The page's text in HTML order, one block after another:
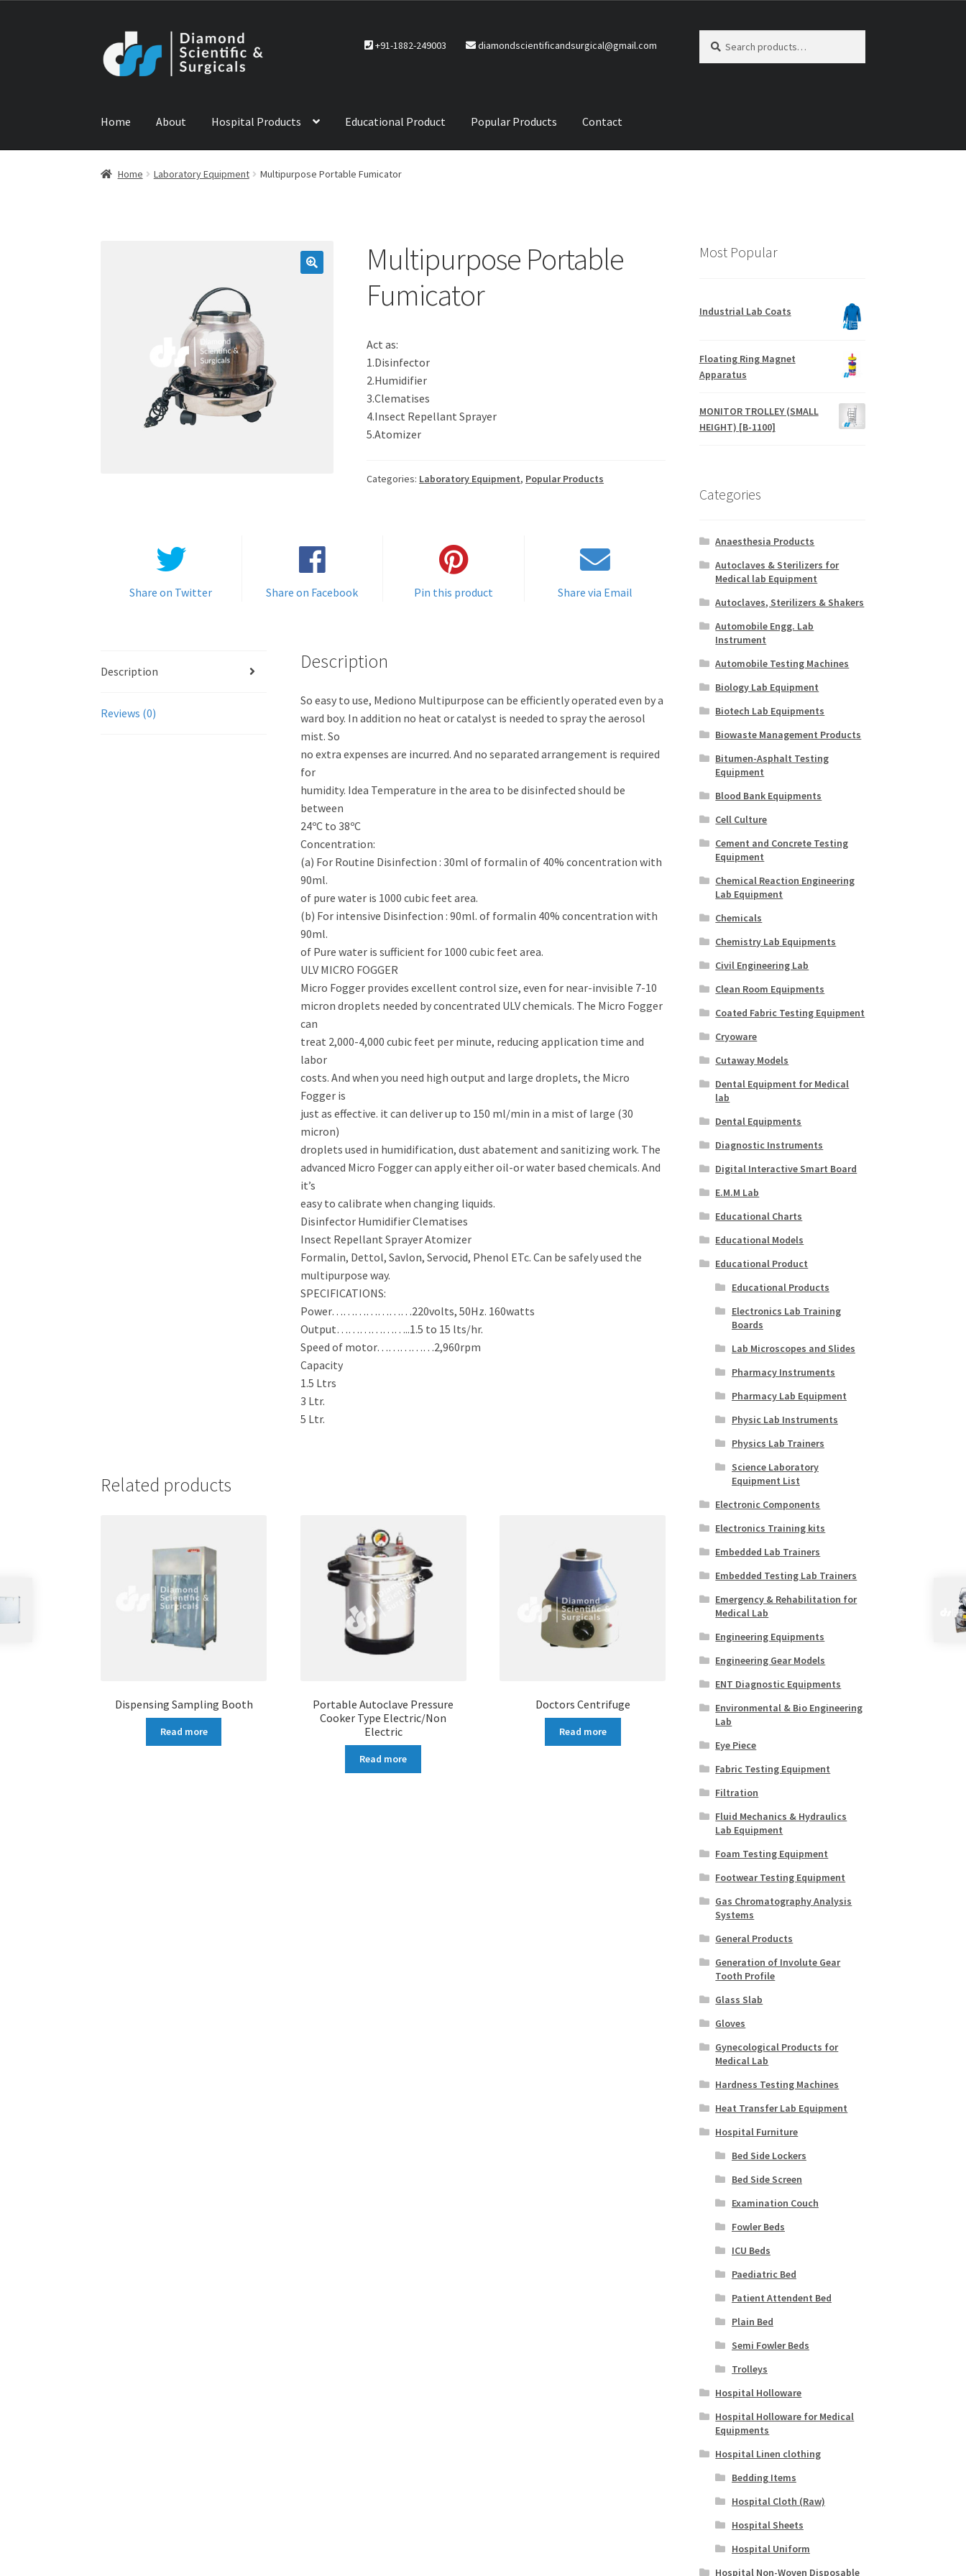
to
navigation
to
content
+91-1882-249003 diamondscientificandsurgical@gmail.com
for:
Home About Hospital Products Educational Product Popular Products Contact
Home ABOUT US CONTACT US NEWS PRODUCTS Service Policy
Home Laboratory Equipment Multipurpose Portable Fumicator
Multipurpose Portable
Fumicator
Act as:
1.Disinfector
2.Humidifier
3.Clematises
4.Insect Repellant Sprayer
5.Atomizer
Categories: Laboratory Equipment, Popular Products
Share on Twitter Share on Facebook Pin this product Share via Email
Description
Reviews (0)
Description
So easy to use, Mediono Multipurpose can be efficiently operated even by a
ward boy. In addition no heat or catalyst is needed to spray the aerosol
mist. So
no extra expenses are incurred. And no separated arrangement is required
for
humidity. Idea Temperature in the area to be disinfected should be
between
24ºC to 38ºC
Concentration:
(a) For Routine Disinfection : 30ml of formalin of 40% concentration with
90ml.
of pure water is 1000 cubic feet area.
(b) For intensive Disinfection : 90ml. of formalin 40% concentration with
90ml.
of Pure water is sufficient for 1000 cubic feet area.
ULV MICRO FOGGER
Micro Fogger provides excellent control size, even for near-invisible 7-10
micron droplets needed by concentrated ULV chemicals. The Micro Fogger
can
treat 2,000-4,000 cubic feet per minute, reducing application time and
labor
costs. And when you need high output and large droplets, the Micro
Fogger is
just as effective. it can deliver up to 150 ml/min in a mist of large (30
micron)
droplets used in humidification, dust abatement and sanitizing work. The
advanced Micro Fogger can apply either oil-or water based chemicals. And
it’s
easy to calibrate when changing liquids.
Disinfector Humidifier Clematises
Insect Repellant Sprayer Atomizer
Formalin, Dettol, Savlon, Servocid, Phenol ETc. Can be safely used the
multipurpose way.
SPECIFICATIONS:
Power…………………220volts, 50Hz. 160watts
Output………………..1.5 to 15 lts/hr.
Speed of motor……………2,960rpm
Capacity
1.5 Ltrs
3 Ltr.
5 Ltr.
Related products
Dispensing Sampling Booth
Read more
Portable Autoclave Pressure
Cooker Type Electric/Non
Electric
Read more
Doctors Centrifuge
Read more
Most Popular
Industrial Lab Coats
Floating Ring Magnet
Apparatus
MONITOR TROLLEY (SMALL
HEIGHT) [B-1100]
Categories
Anaesthesia Products
Autoclaves & Sterilizers for
Medical lab Equipment
Autoclaves, Sterilizers & Shakers
Automobile Engg. Lab
Instrument
Automobile Testing Machines
Biology Lab Equipment
Biotech Lab Equipments
Biowaste Management Products
Bitumen-Asphalt Testing
Equipment
Blood Bank Equipments
Cell Culture
Cement and Concrete Testing
Equipment
Chemical Reaction Engineering
Lab Equipment
Chemicals
Chemistry Lab Equipments
Civil Engineering Lab
Clean Room Equipments
Coated Fabric Testing Equipment
Cryoware
Cutaway Models
Dental Equipment for Medical
lab
Dental Equipments
Diagnostic Instruments
Digital Interactive Smart Board
E.M.M Lab
Educational Charts
Educational Models
Educational Product
Educational Products
Electronics Lab Training
Boards
Lab Microscopes and Slides
Pharmacy Instruments
Pharmacy Lab Equipment
Physic Lab Instruments
Physics Lab Trainers
Science Laboratory
Equipment List
Electronic Components
Electronics Training kits
Embedded Lab Trainers
Embedded Testing Lab Trainers
Emergency & Rehabilitation for
Medical Lab
Engineering Equipments
Engineering Gear Models
ENT Diagnostic Equipments
Environmental & Bio Engineering
Lab
Eye Piece
Fabric Testing Equipment
Filtration
Fluid Mechanics & Hydraulics
Lab Equipment
Foam Testing Equipment
Footwear Testing Equipment
Gas Chromatography Analysis
Systems
General Products
Generation of Involute Gear
Tooth Profile
Glass Slab
Gloves
Gynecological Products for
Medical Lab
Hardness Testing Machines
Heat Transfer Lab Equipment
Hospital Furniture
Bed Side Lockers
Bed Side Screen
Examination Couch
Fowler Beds
ICU Beds
Paediatric Bed
Patient Attendent Bed
Plain Bed
Semi Fowler Beds
Trolleys
Hospital Holloware
Hospital Holloware for Medical
Equipments
Hospital Linen clothing
Bedding Items
Hospital Cloth (Raw)
Hospital Sheets
Hospital Uniform
Hospital Non-Woven Disposable